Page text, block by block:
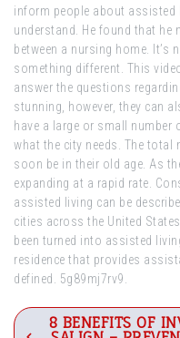
inform people about assisted
understand. He found that he
between a nursing home.
something different. This
answer the questions
stunning, however, they can
have a large or small
what the city needs. The total
soon be in their old age. As
expanding at a rapid rate.
assisted living can be
cities across the United
been turned into assisted
residence that provides
defined. 5g89mj7rv9.
Post8 BENEFITS OF